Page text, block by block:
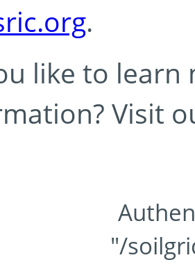
.
like to learn
Visit
"/